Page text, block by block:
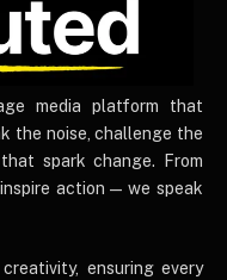
media platform that
the noise, challenge the
spark change. From
action — we speak
ensuring every